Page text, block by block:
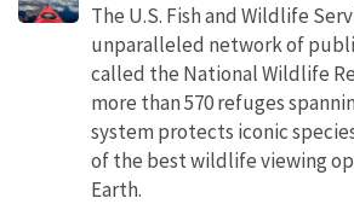
The U.S. Fish and Wildlife
unparalleled network of
called the National Wildlife
more than 570 refuges
system protects iconic
of the best wildlife viewing
Earth.